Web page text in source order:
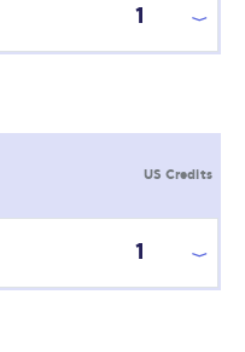
1
US Credits
1